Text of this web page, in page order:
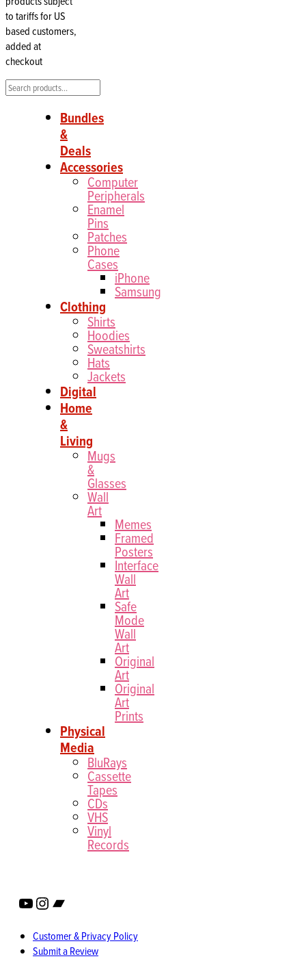
to tariffs for US
based customers,
added at
checkout
Search
Bundles
&
Deals
Accessories
Computer
Peripherals
Enamel
Pins
Patches
Phone
Cases
iPhone
Samsung
Clothing
Shirts
Hoodies
Sweatshirts
Hats
Jackets
Digital
Home
&
Living
Mugs
&
Glasses
Wall
Art
Memes
Framed
Posters
Interface
Wall
Art
Safe
Mode
Wall
Art
Original
Art
Original
Art
Prints
Physical
Media
BluRays
Cassette
Tapes
CDs
VHS
Vinyl
Records
YouTube
Instagram
Bandcamp
Customer & Privacy Policy
Submit a Review